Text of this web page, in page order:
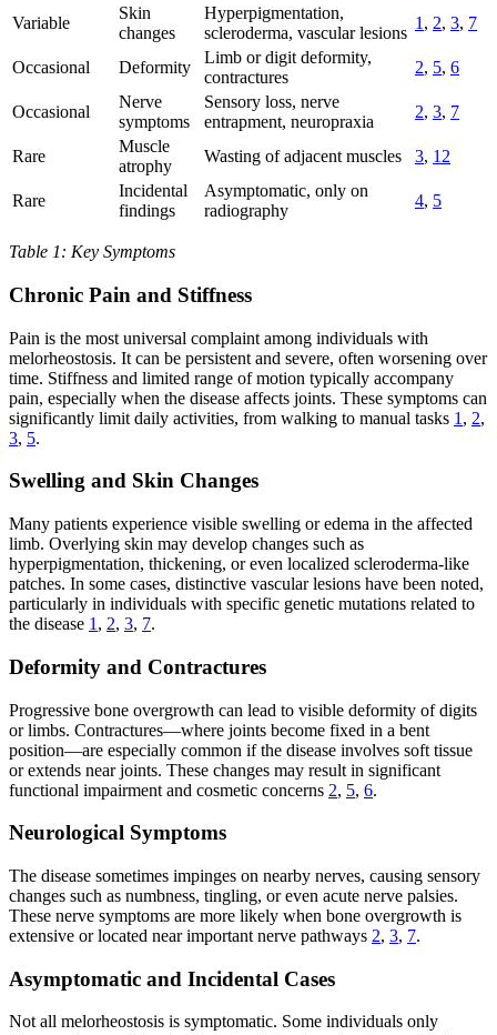
Variable
Skin
changes
Hyperpigmentation,
scleroderma, vascular lesions
1 , 2, 3, 7
Occasional Deformity
Limb or digit deformity,
contractures
2, 5, 6
Occasional
Nerve
symptoms
Sensory loss, nerve
entrapment, neuropraxia
2, 3, 7
Rare
Muscle
atrophy
Wasting of adjacent muscles 3, 12
Rare
Incidental
findings
Asymptomatic, only on
radiography
4, 5
Table 1: Key Symptoms
Chronic Pain and Stiffness
Pain is the most universal complaint among individuals with
melorheostosis. It can be persistent and severe, often worsening over
time. Stiffness and limited range of motion typically accompany
pain, especially when the disease affects joints. These symptoms can
significantly limit daily activities, from walking to manual tasks 1 , 2,
3, 5.
Swelling and Skin Changes
Many patients experience visible swelling or edema in the affected
limb. Overlying skin may develop changes such as
hyperpigmentation, thickening, or even localized scleroderma-like
patches. In some cases, distinctive vascular lesions have been noted,
particularly in individuals with specific genetic mutations related to
the disease 1 , 2, 3, 7.
Deformity and Contractures
Progressive bone overgrowth can lead to visible deformity of digits
or limbs. Contractures—where joints become fixed in a bent
position—are especially common if the disease involves soft tissue
or extends near joints. These changes may result in significant
functional impairment and cosmetic concerns 2, 5, 6.
Neurological Symptoms
The disease sometimes impinges on nearby nerves, causing sensory
changes such as numbness, tingling, or even acute nerve palsies.
These nerve symptoms are more likely when bone overgrowth is
extensive or located near important nerve pathways 2, 3, 7.
Asymptomatic and Incidental Cases
Not all melorheostosis is symptomatic. Some individuals only